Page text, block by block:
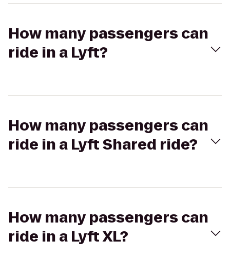
How many passengers can
ride in a Lyft?
How many passengers can
ride in a Lyft Shared ride?
How many passengers can
ride in a Lyft XL?